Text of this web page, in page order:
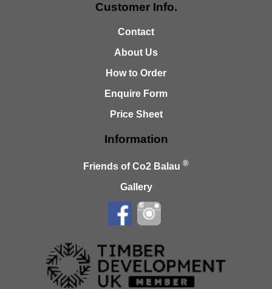
Customer Info.
Contact
About Us
How to Order
Enquire Form
Price Sheet
Information
Friends of Co2 Balau ®
Gallery